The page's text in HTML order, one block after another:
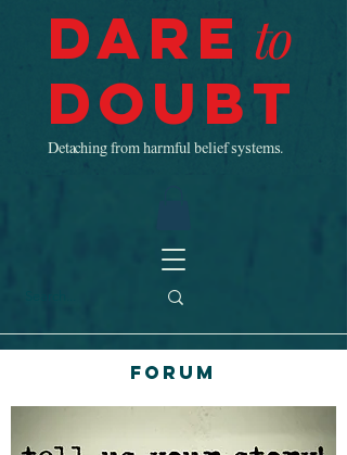
Dare to
Doubt
Detaching from harmful belief systems.
Forum